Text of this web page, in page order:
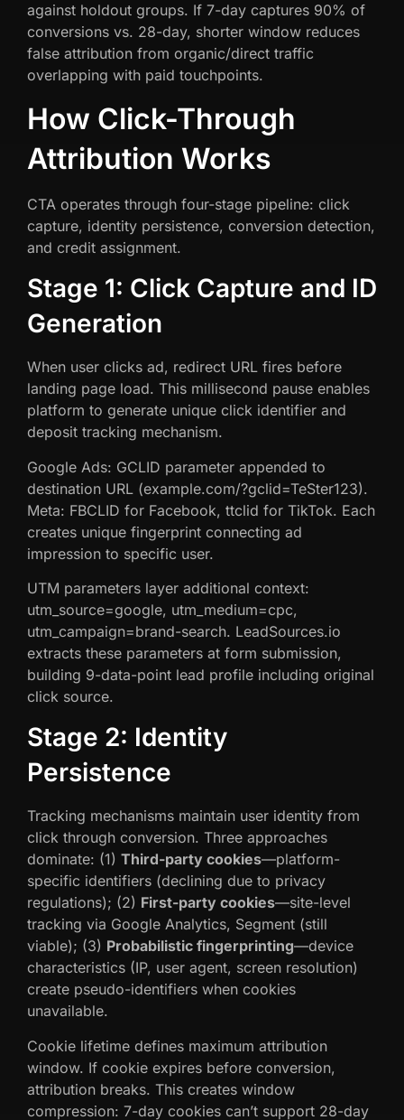
against holdout groups. If 7-day captures 90% of
conversions vs. 28-day, shorter window reduces
false attribution from organic/direct traffic
overlapping with paid touchpoints.
How Click-Through
Attribution Works
CTA operates through four-stage pipeline: click
capture, identity persistence, conversion detection,
and credit assignment.
Stage 1: Click Capture and ID
Generation
When user clicks ad, redirect URL fires before
landing page load. This millisecond pause enables
platform to generate unique click identifier and
deposit tracking mechanism.
Google Ads: GCLID parameter appended to
destination URL (example.com/?gclid=TeSter123).
Meta: FBCLID for Facebook, ttclid for TikTok. Each
creates unique fingerprint connecting ad
impression to specific user.
UTM parameters layer additional context:
utm_source=google, utm_medium=cpc,
utm_campaign=brand-search. LeadSources.io
extracts these parameters at form submission,
building 9-data-point lead profile including original
click source.
Stage 2: Identity
Persistence
Tracking mechanisms maintain user identity from
click through conversion. Three approaches
dominate: (1) Third-party cookies—platform-
specific identifiers (declining due to privacy
regulations); (2) First-party cookies—site-level
tracking via Google Analytics, Segment (still
viable); (3) Probabilistic fingerprinting—device
characteristics (IP, user agent, screen resolution)
create pseudo-identifiers when cookies
unavailable.
Cookie lifetime defines maximum attribution
window. If cookie expires before conversion,
attribution breaks. This creates window
compression: 7-day cookies can’t support 28-day